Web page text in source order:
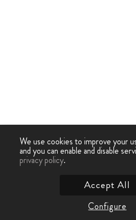
We use cookies to improve your
and you can enable and disable
privacy policy.
Configure
Accept All